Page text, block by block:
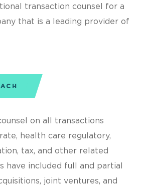
transaction counsel for a
that is a leading provider of
on all transactions
health care regulatory,
tax, and other related
have included full and partial
joint ventures, and